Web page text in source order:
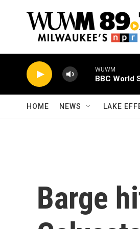
WUWM
BBC World
HOME NEWS LAKE
Barge